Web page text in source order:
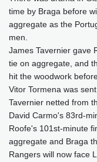
time by Braga before
aggregate as the
men.
James Tavernier gave
tie on aggregate, and
hit the woodwork
Vitor Tormena was
Tavernier netted from
David Carmo's 83rd-
Roofe's 101st-minute
aggregate and Braga
Rangers will now face